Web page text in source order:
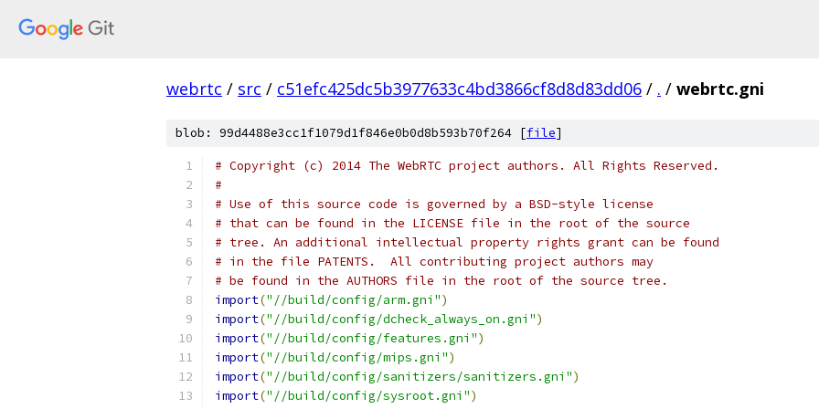
webrtc / src / c51efc425dc5b3977633c4bd3866cf8d8d83dd06 / . / webrtc.gni
blob: 99d4488e3cc1f1079d1f846e0b0d8b593b70f264 [file]
# Copyright (c) 2014 The WebRTC project authors. All Rights Reserved.
#
# Use of this source code is governed by a BSD-style license
# that can be found in the LICENSE file in the root of the source
# tree. An additional intellectual property rights grant can be found
# in the file PATENTS.  All contributing project authors may
# be found in the AUTHORS file in the root of the source tree.
import("//build/config/arm.gni")
import("//build/config/dcheck_always_on.gni")
import("//build/config/features.gni")
import("//build/config/mips.gni")
import("//build/config/sanitizers/sanitizers.gni")
import("//build/config/sysroot.gni")